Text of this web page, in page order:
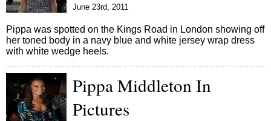
June 23rd, 2011
Pippa was spotted on the Kings Road in London showing off
her toned body in a navy blue and white jersey wrap dress
with white wedge heels.
Pippa Middleton In
Pictures